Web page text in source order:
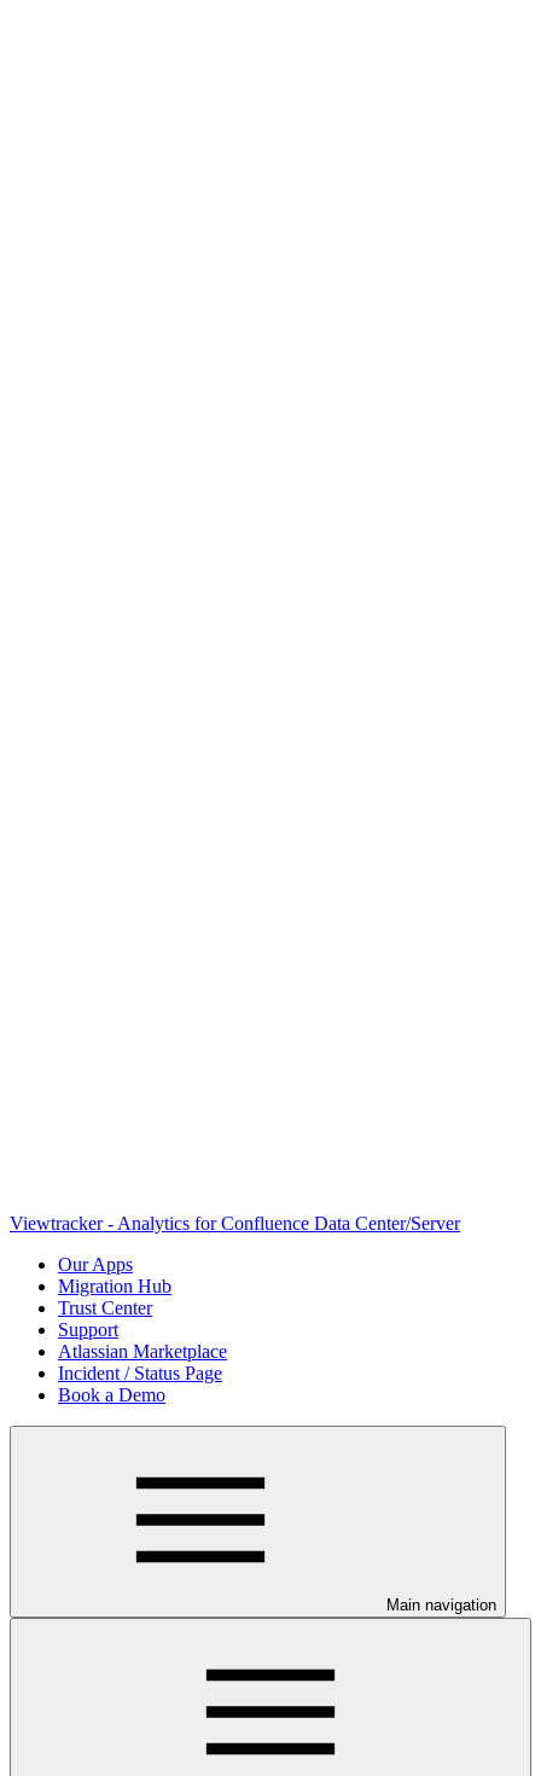
Viewtracker - Analytics for Confluence Data Center/Server
Our Apps
Migration Hub
Trust Center
Support
Atlassian Marketplace
Incident / Status Page
Book a Demo
Main navigation